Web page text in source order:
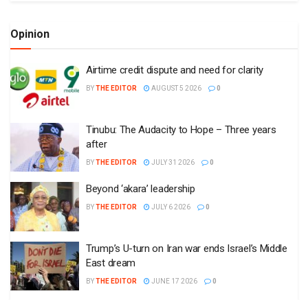
Opinion
Airtime credit dispute and need for clarity
BYTHE EDITOR AUGUST 5 2026 0
Tinubu: The Audacity to Hope – Three years
after
BYTHE EDITOR JULY 31 2026 0
Beyond ‘akara’ leadership
BYTHE EDITOR JULY 6 2026 0
Trump’s U-turn on Iran war ends Israel’s Middle
East dream
BYTHE EDITOR JUNE 17 2026 0